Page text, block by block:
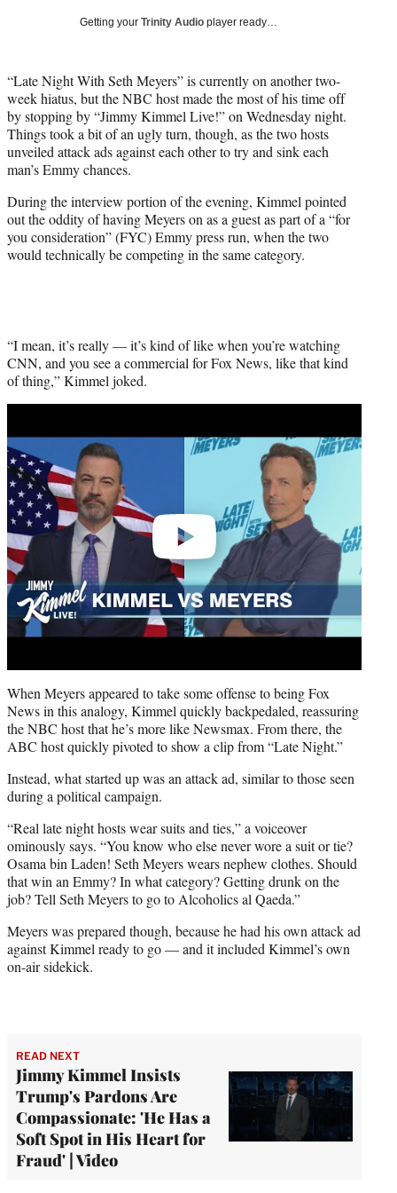
t
e
r
)
Getting your Trinity Audio player ready…
“Late Night With Seth Meyers” is currently on another two-
week hiatus, but the NBC host made the most of his time off
by stopping by “Jimmy Kimmel Live!” on Wednesday night.
Things took a bit of an ugly turn, though, as the two hosts
unveiled attack ads against each other to try and sink each
man’s Emmy chances.
During the interview portion of the evening, Kimmel pointed
out the oddity of having Meyers on as a guest as part of a “for
you consideration” (FYC) Emmy press run, when the two
would technically be competing in the same category.
“I mean, it’s really — it’s kind of like when you’re watching
CNN, and you see a commercial for Fox News, like that kind
of thing,” Kimmel joked.
When Meyers appeared to take some offense to being Fox
News in this analogy, Kimmel quickly backpedaled, reassuring
the NBC host that he’s more like Newsmax. From there, the
ABC host quickly pivoted to show a clip from “Late Night.”
Instead, what started up was an attack ad, similar to those seen
during a political campaign.
“Real late night hosts wear suits and ties,” a voiceover
ominously says. “You know who else never wore a suit or tie?
Osama bin Laden! Seth Meyers wears nephew clothes. Should
that win an Emmy? In what category? Getting drunk on the
job? Tell Seth Meyers to go to Alcoholics al Qaeda.”
Meyers was prepared though, because he had his own attack ad
against Kimmel ready to go — and it included Kimmel’s own
on-air sidekick.
READ NEXT
Jimmy Kimmel Insists
Trump's Pardons Are
Compassionate: 'He Has a
Soft Spot in His Heart for
Fraud' | Video